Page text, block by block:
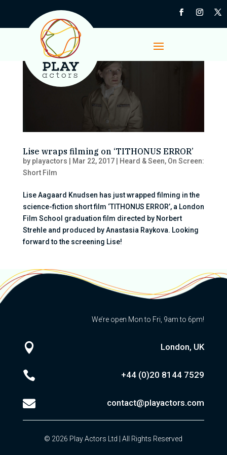
Lise wraps filming on ‘TITHONUS ERROR’
by playactors | Mar 22, 2017| Heard & Seen, On Screen:
Short Film
Lise Aagaard Knudsen has just wrapped filming in the
science-fiction short film ‘TITHONUS ERROR’, a London
Film School graduation film directed by Norbert
Strehle and produced by Anastasia Raykova. Looking
forward to the screening Lise!
We’re open Mon to Fri, 9am to 6pm!
 London, UK
 +44 (0)20 8144 7529
 contact@playactors.com
© 2026 Play Actors Ltd | All Rights Reserved